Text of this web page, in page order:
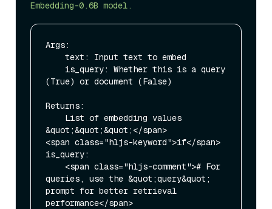
Args:
(True) or document (False)
Returns:
&quot;&quot;&quot;</span>
<span class="hljs-keyword">if</span>
is_query:
queries, use the &quot;query&quot;
prompt for better retrieval
performance</span>